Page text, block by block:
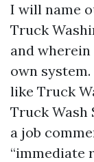
I will name
Truck
and
own
like Truck
Truck Wash
a job
“immediate